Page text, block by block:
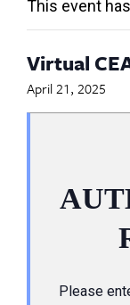
This event
Virtual
April 21, 2025
Please